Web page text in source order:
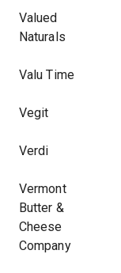
Valued
Naturals
Valu Time
Vegit
Verdi
Vermont
Butter &
Cheese
Company